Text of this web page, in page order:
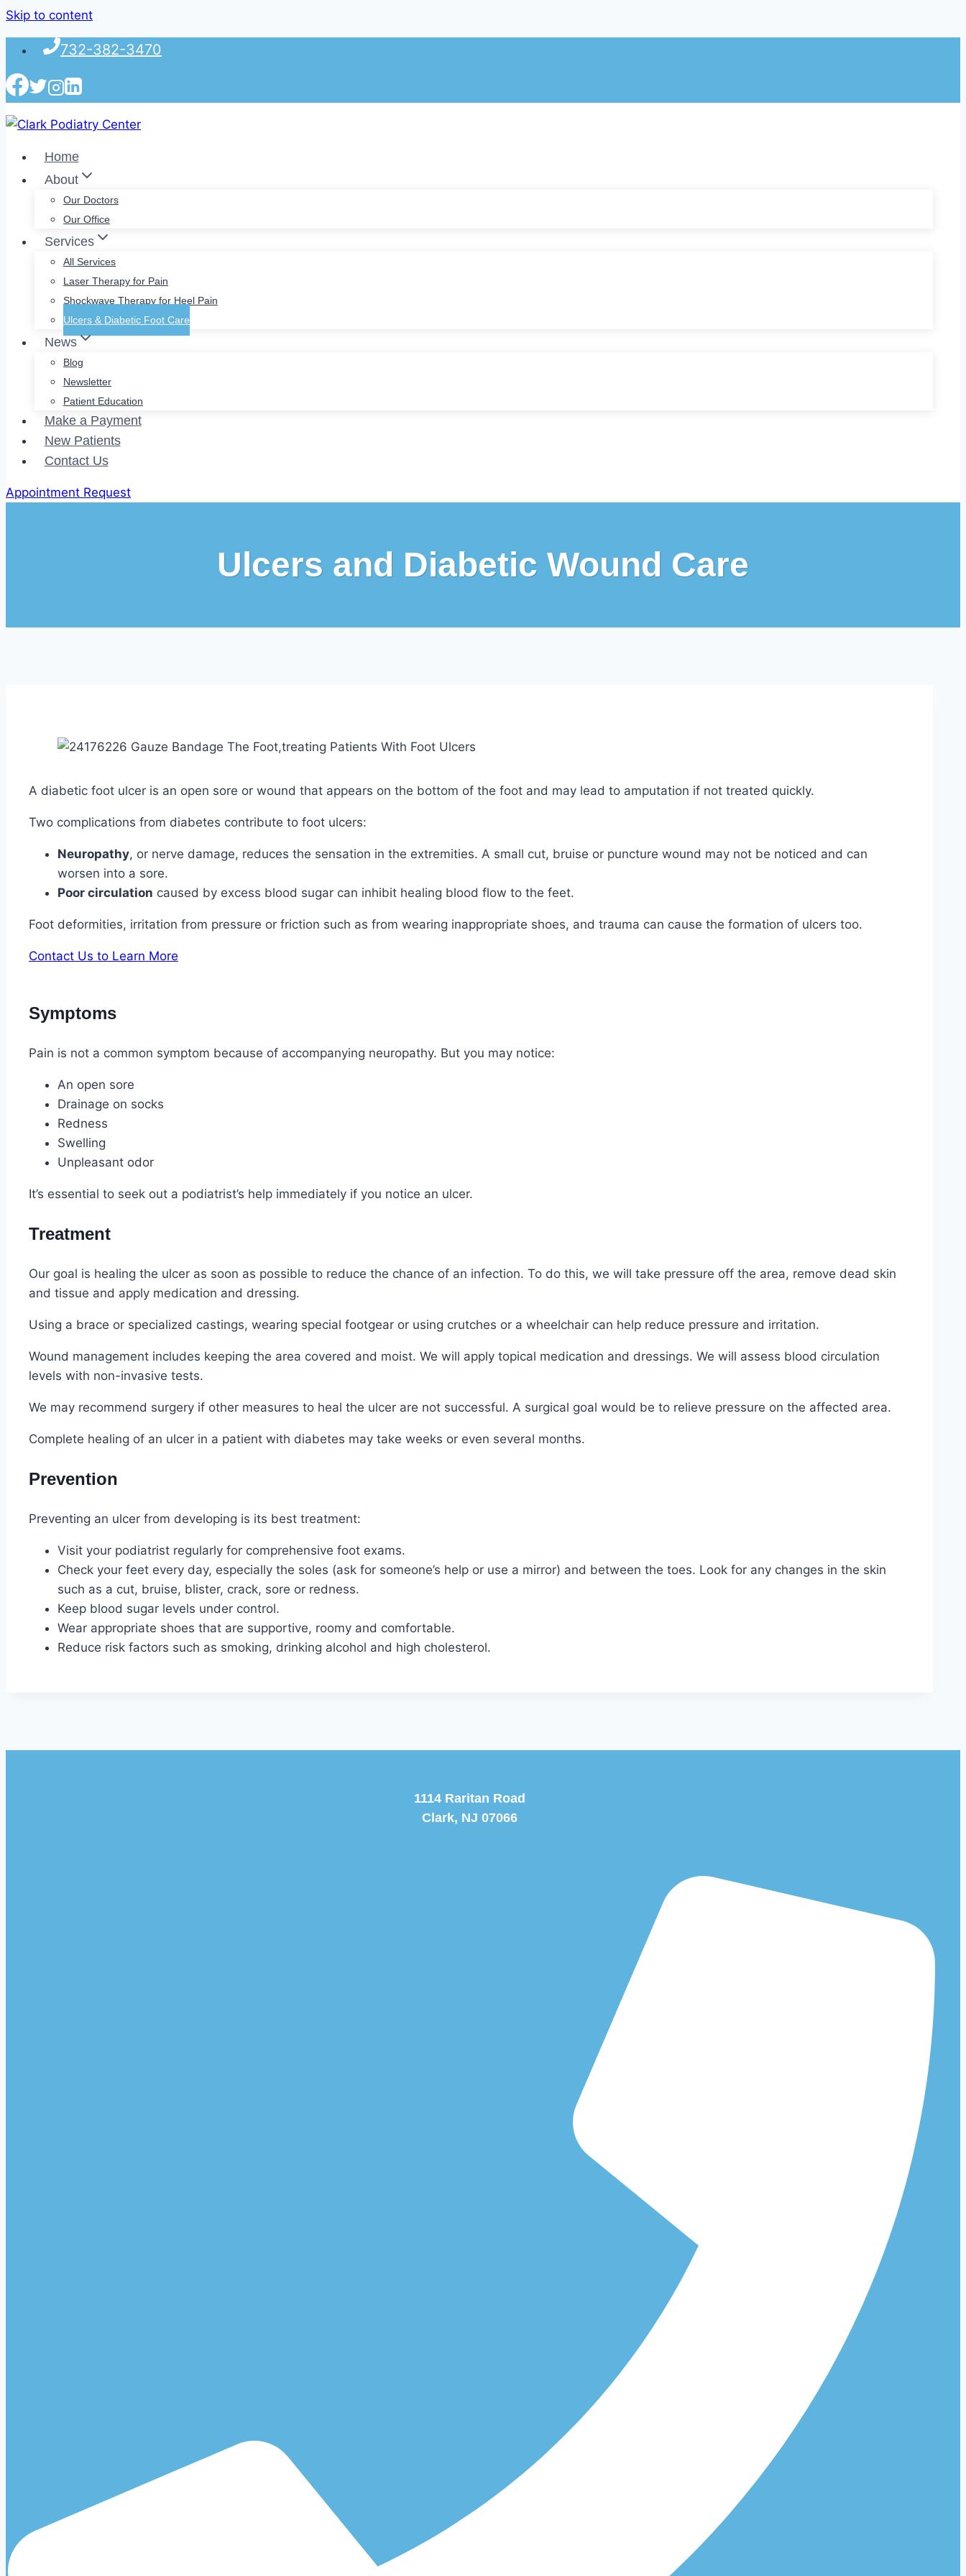
Skip to content
732-382-3470
Home
About
Our Doctors
Our Office
Services
All Services
Laser Therapy for Pain
Shockwave Therapy for Heel Pain
Ulcers & Diabetic Foot Care
News
Blog
Newsletter
Patient Education
Make a Payment
New Patients
Contact Us
Appointment Request
Ulcers and Diabetic Wound Care
A diabetic foot ulcer is an open sore or wound that appears on the bottom of the foot and may lead to amputation if not treated quickly.
Two complications from diabetes contribute to foot ulcers:
Neuropathy, or nerve damage, reduces the sensation in the extremities. A small cut, bruise or puncture wound may not be noticed and can
worsen into a sore.
Poor circulation caused by excess blood sugar can inhibit healing blood flow to the feet.
Foot deformities, irritation from pressure or friction such as from wearing inappropriate shoes, and trauma can cause the formation of ulcers too.
Contact Us to Learn More
Symptoms
Pain is not a common symptom because of accompanying neuropathy. But you may notice:
An open sore
Drainage on socks
Redness
Swelling
Unpleasant odor
It’s essential to seek out a podiatrist’s help immediately if you notice an ulcer.
Treatment
Our goal is healing the ulcer as soon as possible to reduce the chance of an infection. To do this, we will take pressure off the area, remove dead skin
and tissue and apply medication and dressing.
Using a brace or specialized castings, wearing special footgear or using crutches or a wheelchair can help reduce pressure and irritation.
Wound management includes keeping the area covered and moist. We will apply topical medication and dressings. We will assess blood circulation
levels with non-invasive tests.
We may recommend surgery if other measures to heal the ulcer are not successful. A surgical goal would be to relieve pressure on the affected area.
Complete healing of an ulcer in a patient with diabetes may take weeks or even several months.
Prevention
Preventing an ulcer from developing is its best treatment:
Visit your podiatrist regularly for comprehensive foot exams.
Check your feet every day, especially the soles (ask for someone’s help or use a mirror) and between the toes. Look for any changes in the skin
such as a cut, bruise, blister, crack, sore or redness.
Keep blood sugar levels under control.
Wear appropriate shoes that are supportive, roomy and comfortable.
Reduce risk factors such as smoking, drinking alcohol and high cholesterol.
1114 Raritan Road
Clark, NJ 07066